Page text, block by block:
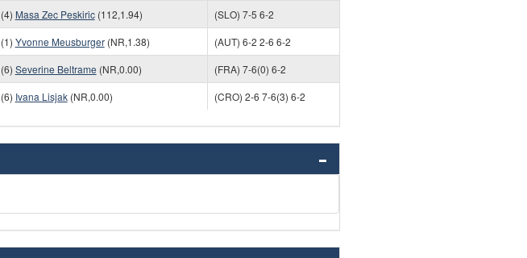
(4) Masa Zec Peskiric(112,1.94)
(SLO) 7-5 6-2
(1) Yvonne Meusburger(NR,1.38)
(AUT) 6-2 2-6 6-2
(6) Severine Beltrame (NR,0.00)
(FRA) 7-6(0) 6-2
(6) Ivana Lisjak(NR,0.00) (CRO) 2-6 7-6(3) 6-2